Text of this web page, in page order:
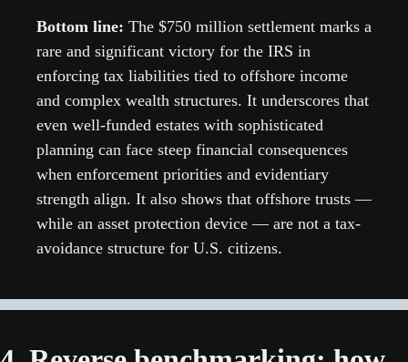
Bottom line: The $750 million settlement marks a
rare and significant victory for the IRS in
enforcing tax liabilities tied to offshore income
and complex wealth structures. It underscores that
even well-funded estates with sophisticated
planning can face steep financial consequences
when enforcement priorities and evidentiary
strength align. It also shows that offshore trusts —
while an asset protection device — are not a tax-
avoidance structure for U.S. citizens.